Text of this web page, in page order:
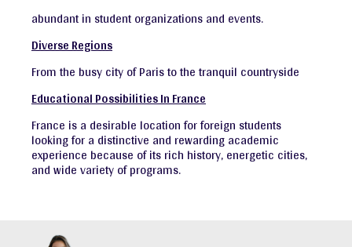
abundant in student organizations and events.
Diverse Regions
From the busy city of Paris to the tranquil countryside
Educational Possibilities In France
France is a desirable location for foreign students
looking for a distinctive and rewarding academic
experience because of its rich history, energetic cities,
and wide variety of programs.